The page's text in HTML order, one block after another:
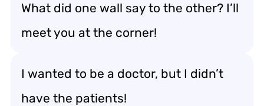
What did one wall say to the other? I’ll
meet you at the corner!
I wanted to be a doctor, but I didn’t
have the patients!